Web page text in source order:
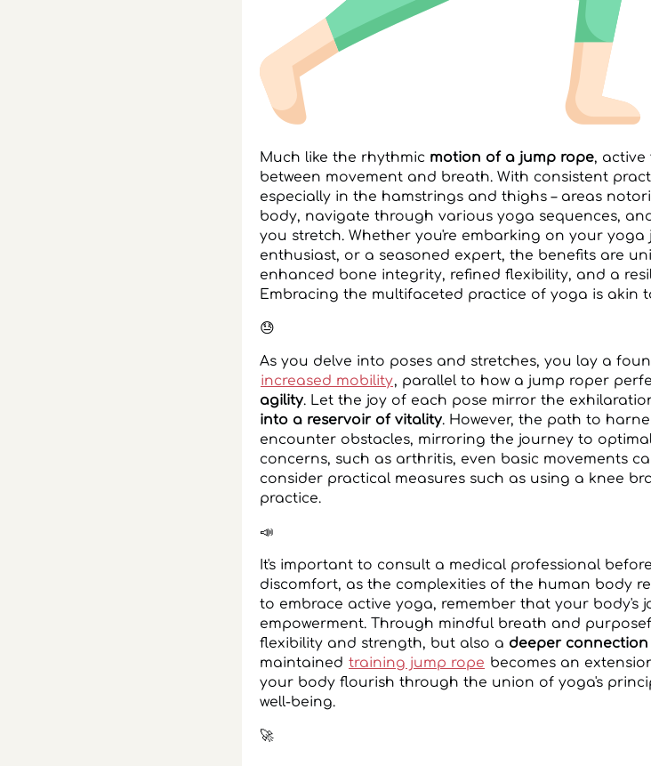
Much like the rhythmic motion of a jump rope, active
between movement and breath. With consistent
especially in the hamstrings and thighs – areas
body, navigate through various yoga sequences,
you stretch. Whether you're embarking on your
enthusiast, or a seasoned expert, the benefits are
enhanced bone integrity, refined flexibility, and a
Embracing the multifaceted practice of yoga is akin
😓
As you delve into poses and stretches, you lay a
increased mobility, parallel to how a jump roper
agility. Let the joy of each pose mirror the
into a reservoir of vitality. However, the path to
encounter obstacles, mirroring the journey to
concerns, such as arthritis, even basic movements
consider practical measures such as using a knee
practice.
📣
It's important to consult a medical professional
discomfort, as the complexities of the human body
to embrace active yoga, remember that your body's
empowerment. Through mindful breath and
flexibility and strength, but also a deeper
maintained training jump rope becomes an
your body flourish through the union of yoga's
well-being.
‍🚀